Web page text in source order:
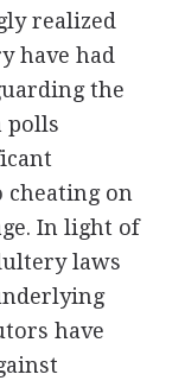
realized
have had
the
polls
cheating on
In light of
laws
have